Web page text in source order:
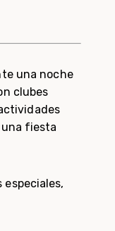
una noche
clubes
una fiesta